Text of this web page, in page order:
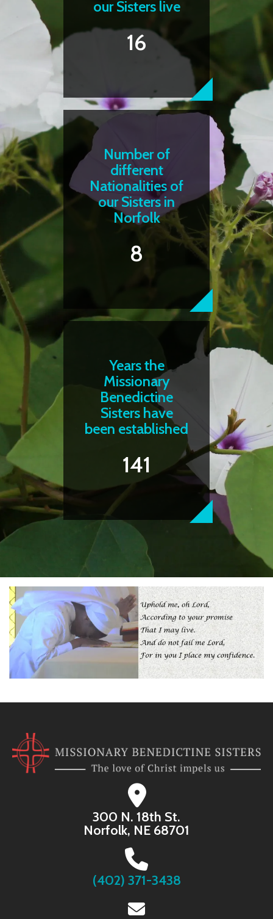
our Sisters live
16
Number of
different
Nationalities of
our Sisters in
Norfolk
8
Years the
Missionary
Benedictine
Sisters have
been established
141
300 N. 18th St.
Norfolk, NE 68701
(402) 371-3438